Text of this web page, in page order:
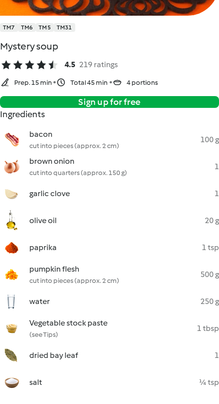
TM7 TM6 TM5 TM31
Mystery soup
4.5 219 ratings
Prep. 15 min Total 45 min 4 portions
Sign up for free
Ingredients
bacon
cut into pieces (approx. 2 cm)
100 g
brown onion
cut into quarters (approx. 150 g)
1
garlic clove 1
olive oil 20 g
paprika 1 tsp
pumpkin flesh
cut into pieces (approx. 2 cm)
500 g
water 250 g
Vegetable stock paste
(see Tips)
1 tbsp
dried bay leaf 1
salt ¼ tsp